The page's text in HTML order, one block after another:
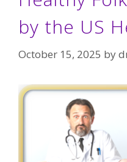
by the US
October 15, 2025 by